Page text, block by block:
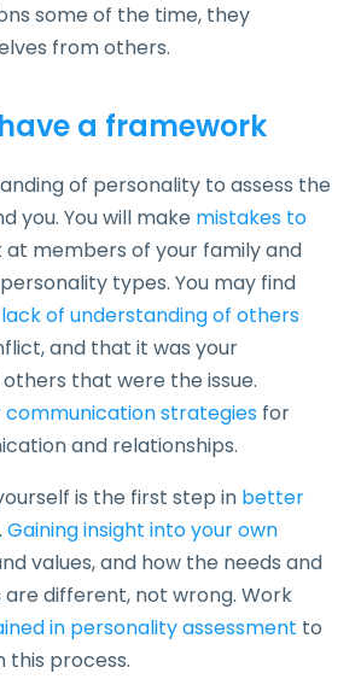
some of the time, they
from others.
a framework
of personality to assess the
you. You will make mistakes to
at members of your family and
types. You may find
lack of understanding of others
and that it was your
that were the issue.
strategies for
and relationships.
is the first step in better
. Gaining insight into your own
values, and how the needs and
different, not wrong. Work
in personality assessment to
this process.